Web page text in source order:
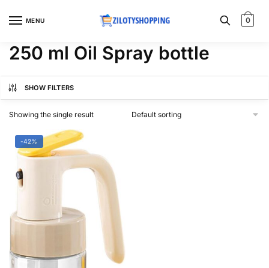
MENU 0
250 ml Oil Spray bottle
SHOW FILTERS
Showing the single result
-42%